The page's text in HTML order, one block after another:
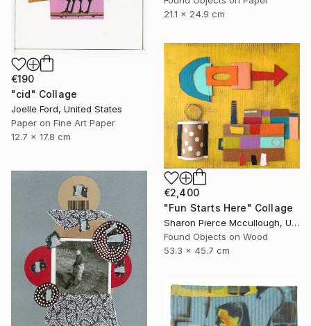
21.1 x 24.9 cm
€190
"cid" Collage
Joelle Ford, United States
Paper on Fine Art Paper
12.7 x 17.8 cm
€2,400
"Fun Starts Here" Collage
Sharon Pierce Mccullough, United States
Found Objects on Wood
53.3 x 45.7 cm